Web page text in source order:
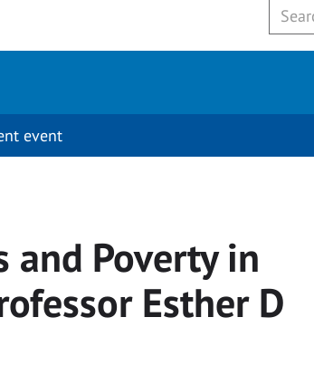
event
Poverty in
Esther D